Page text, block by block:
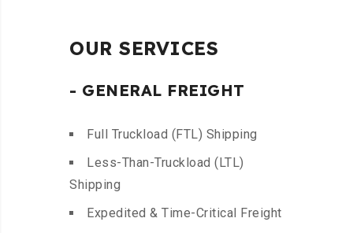
OUR SERVICES
- GENERAL FREIGHT
Full Truckload (FTL) Shipping
Less-Than-Truckload (LTL)
Shipping
Expedited & Time-Critical Freight